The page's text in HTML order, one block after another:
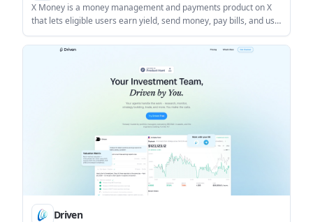
X Money is a money management and payments product on X
that lets eligible users earn yield, send money, pay bills, and use
a card from one app. It is currently rolling out to select U.S.
users age 18 and older.
Driven